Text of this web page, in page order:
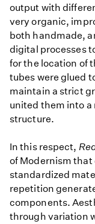
output with
very organic,
both handmade,
digital processes
for the location of
tubes were glued
maintain a strict
united them into a
structure.
In this respect,
of Modernism that
standardized
repetition
components.
through variation